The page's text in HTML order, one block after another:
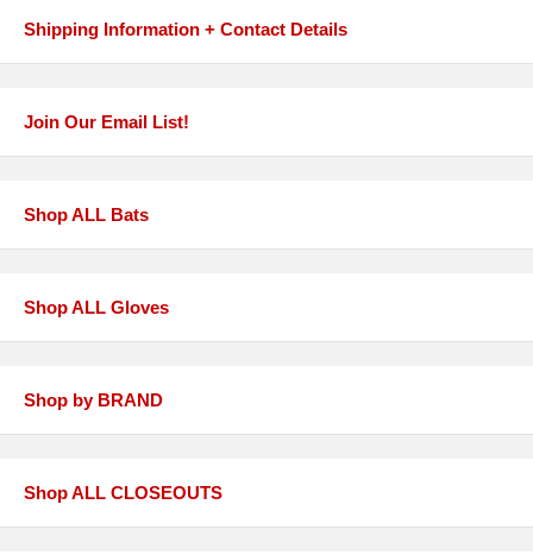
Shipping Information + Contact Details
Join Our Email List!
Shop ALL Bats
Shop ALL Gloves
Shop by BRAND
Shop ALL CLOSEOUTS